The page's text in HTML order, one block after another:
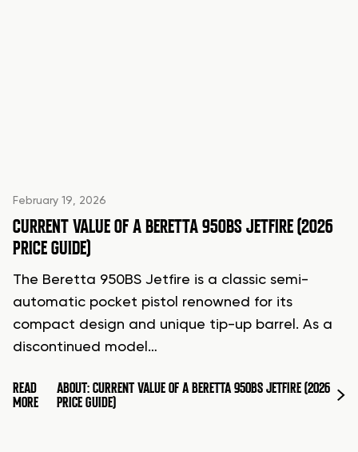
February 19, 2026
CURRENT VALUE OF A BERETTA 950BS JETFIRE (2026
PRICE GUIDE)
The Beretta 950BS Jetfire is a classic semi-
automatic pocket pistol renowned for its
compact design and unique tip-up barrel. As a
discontinued model…
READ
MORE
ABOUT: CURRENT VALUE OF A BERETTA 950BS JETFIRE (2026
PRICE GUIDE)